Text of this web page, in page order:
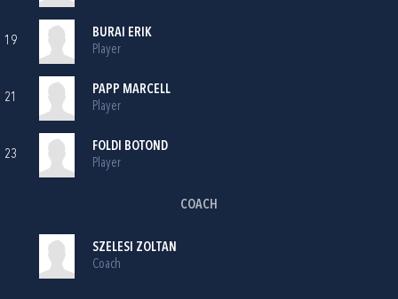
19
BURAI ERIK
Player
21
PAPP MARCELL
Player
23
FOLDI BOTOND
Player
COACH
SZELESI ZOLTAN
Coach